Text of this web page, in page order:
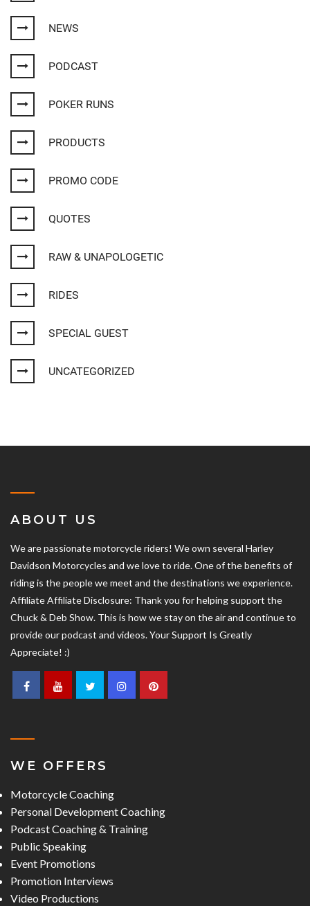
NEWS
PODCAST
POKER RUNS
PRODUCTS
PROMO CODE
QUOTES
RAW & UNAPOLOGETIC
RIDES
SPECIAL GUEST
UNCATEGORIZED
ABOUT US
We are passionate motorcycle riders! We own several Harley
Davidson Motorcycles and we love to ride. One of the benefits of
riding is the people we meet and the destinations we experience.
Affiliate Affiliate Disclosure: Thank you for helping support the
Chuck & Deb Show. This is how we stay on the air and continue to
provide our podcast and videos. Your Support Is Greatly
Appreciate! :)
WE OFFERS
Motorcycle Coaching
Personal Development Coaching
Podcast Coaching & Training
Public Speaking
Event Promotions
Promotion Interviews
Video Productions